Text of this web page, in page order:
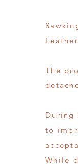
The
During
to
While